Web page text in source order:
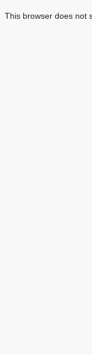
This browser does not